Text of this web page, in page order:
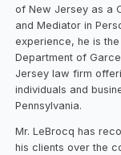
of New Jersey as a
and Mediator in
experience, he is
Department of
Jersey law firm
individuals and
Pennsylvania.
Mr. LeBrocq has
his clients over the